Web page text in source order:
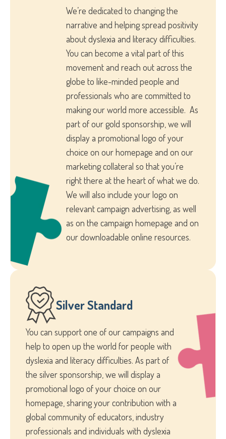
We’re dedicated to changing the
narrative and helping spread positivity
about dyslexia and literacy difficulties.
You can become a vital part of this
movement and reach out across the
globe to like-minded people and
professionals who are committed to
making our world more accessible. As
part of our gold sponsorship, we will
display a promotional logo of your
choice on our homepage and on our
marketing collateral so that you’re
right there at the heart of what we do.
We will also include your logo on
relevant campaign advertising, as well
as on the campaign homepage and on
our downloadable online resources.
Silver Standard
You can support one of our campaigns and
help to open up the world for people with
dyslexia and literacy difficulties. As part of
the silver sponsorship, we will display a
promotional logo of your choice on our
homepage, sharing your contribution with a
global community of educators, industry
professionals and individuals with dyslexia